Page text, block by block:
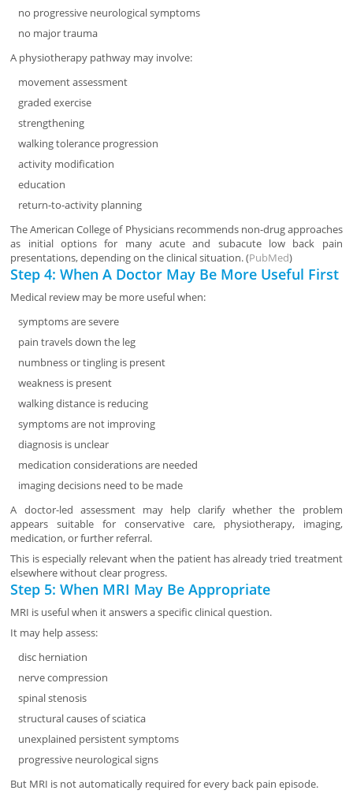
no progressive neurological symptoms
no major trauma
A physiotherapy pathway may involve:
movement assessment
graded exercise
strengthening
walking tolerance progression
activity modification
education
return-to-activity planning
The American College of Physicians recommends non-drug approaches
as initial options for many acute and subacute low back pain
presentations, depending on the clinical situation. (PubMed)
Step 4: When A Doctor May Be More Useful First
Medical review may be more useful when:
symptoms are severe
pain travels down the leg
numbness or tingling is present
weakness is present
walking distance is reducing
symptoms are not improving
diagnosis is unclear
medication considerations are needed
imaging decisions need to be made
A doctor-led assessment may help clarify whether the problem
appears suitable for conservative care, physiotherapy, imaging,
medication, or further referral.
This is especially relevant when the patient has already tried treatment
elsewhere without clear progress.
Step 5: When MRI May Be Appropriate
MRI is useful when it answers a specific clinical question.
It may help assess:
disc herniation
nerve compression
spinal stenosis
structural causes of sciatica
unexplained persistent symptoms
progressive neurological signs
But MRI is not automatically required for every back pain episode.